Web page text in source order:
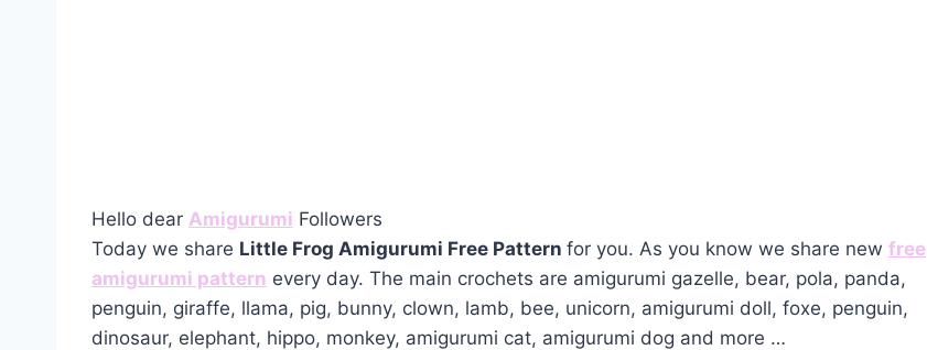
Hello dear Amigurumi Followers
Today we share Little Frog Amigurumi Free Pattern for you. As you know we share new free
amigurumi pattern every day. The main crochets are amigurumi gazelle, bear, pola, panda,
penguin, giraffe, llama, pig, bunny, clown, lamb, bee, unicorn, amigurumi doll, foxe, penguin,
dinosaur, elephant, hippo, monkey, amigurumi cat, amigurumi dog and more …